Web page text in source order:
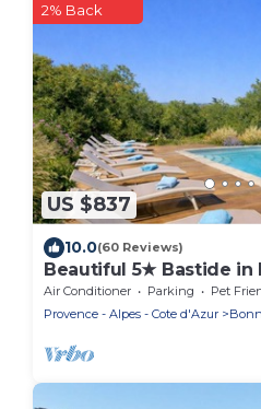
US $837
2% Back
10.0(60 Reviews)
Beautiful 5★ Bastide in
Pool, Garden, Games &
Air Conditioner Parking
Pet
Provence - Alpes - Cote d'Azur